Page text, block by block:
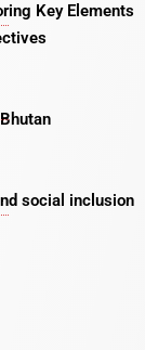
Key Elements
social inclusion